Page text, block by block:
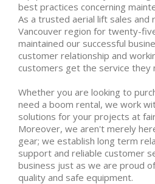
best practices concerning
As a trusted aerial lift sales and
Vancouver region for twenty-
maintained our successful
customer relationship and
customers get the service they
Whether you are looking to
need a boom rental, we work
solutions for your projects at
Moreover, we aren't merely
gear; we establish long term
support and reliable customer
business just as we are proud
quality and safe equipment.